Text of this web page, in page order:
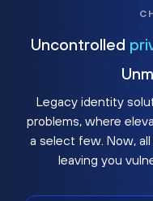
Uncontrolled
Legacy identity
problems, where
a select few. Now,
leaving you